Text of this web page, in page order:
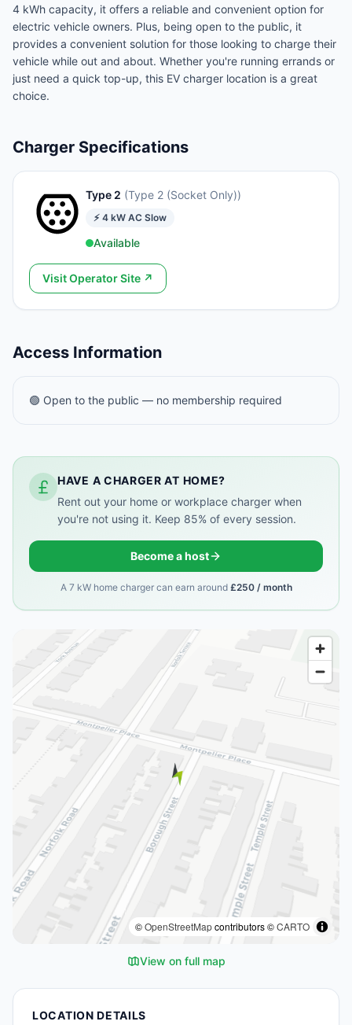
4 kWh capacity, it offers a reliable and convenient option for
electric vehicle owners. Plus, being open to the public, it
provides a convenient solution for those looking to charge their
vehicle while out and about. Whether you're running errands or
just need a quick top-up, this EV charger location is a great
choice.
Charger Specifications
Type 2 (Type 2 (Socket Only))
⚡ 4 kW AC Slow
Available
Visit Operator Site ↗
Access Information
🟢 Open to the public — no membership required
HAVE A CHARGER AT HOME?
Rent out your home or workplace charger when
you're not using it. Keep 85% of every session.
Become a host
A 7 kW home charger can earn around £250 / month
©OpenStreetMapcontributors ©CARTO
View on full map
LOCATION DETAILS